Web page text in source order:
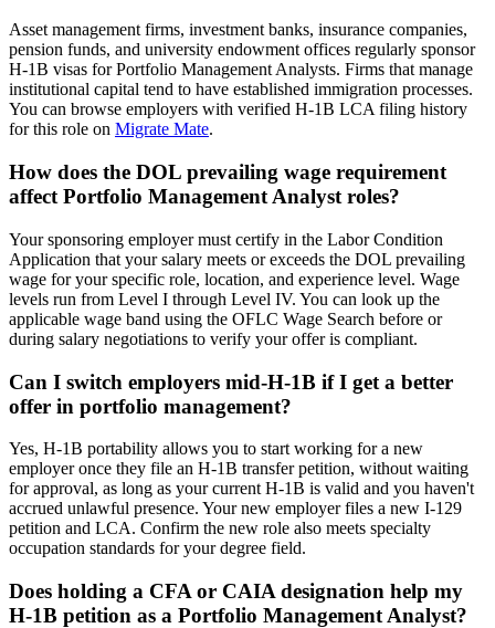
Asset management firms, investment banks, insurance companies,
pension funds, and university endowment offices regularly sponsor
H-1B visas for Portfolio Management Analysts. Firms that manage
institutional capital tend to have established immigration processes.
You can browse employers with verified H-1B LCA filing history
for this role on Migrate Mate.
How does the DOL prevailing wage requirement
affect Portfolio Management Analyst roles?
Your sponsoring employer must certify in the Labor Condition
Application that your salary meets or exceeds the DOL prevailing
wage for your specific role, location, and experience level. Wage
levels run from Level I through Level IV. You can look up the
applicable wage band using the OFLC Wage Search before or
during salary negotiations to verify your offer is compliant.
Can I switch employers mid-H-1B if I get a better
offer in portfolio management?
Yes, H-1B portability allows you to start working for a new
employer once they file an H-1B transfer petition, without waiting
for approval, as long as your current H-1B is valid and you haven't
accrued unlawful presence. Your new employer files a new I-129
petition and LCA. Confirm the new role also meets specialty
occupation standards for your degree field.
Does holding a CFA or CAIA designation help my
H-1B petition as a Portfolio Management Analyst?